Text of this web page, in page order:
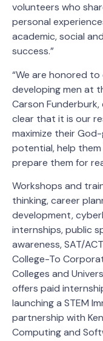
volunteers who
personal
academic, social
success.”
“We are honored
developing men at
Carson
clear that it is our
maximize their
potential, help
prepare them for
Workshops and
thinking, career
development,
internships, public
awareness, SAT/
College-To
Colleges and
offers paid
launching a STEM
partnership with
Computing and